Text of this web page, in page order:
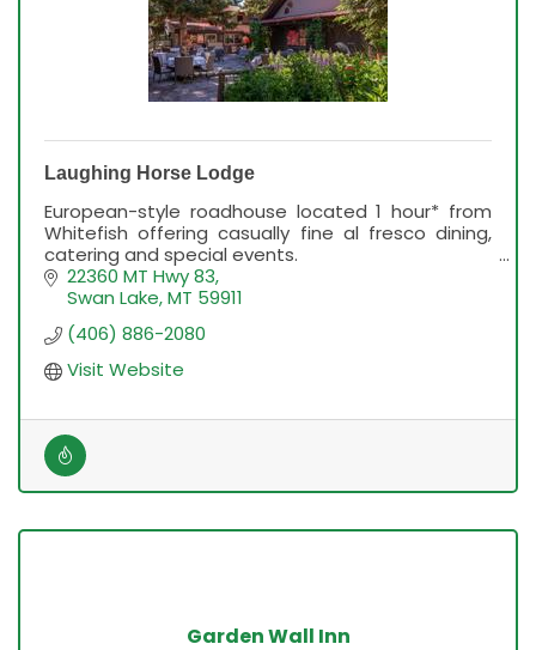
Laughing Horse Lodge
European-style roadhouse located 1 hour* from
Whitefish offering casually fine al fresco dining,
catering and special events.
Due to road construction, allow an extra 20
minutes drive time.
22360 MT Hwy 83
Swan Lake MT 59911
(406) 886-2080
Visit Website
Garden Wall Inn